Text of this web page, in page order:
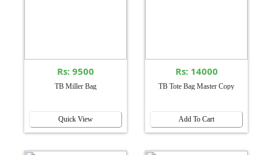
Rs: 9500
TB Miller Bag
Quick View
Rs: 14000
TB Tote Bag Master Copy
Add To Cart